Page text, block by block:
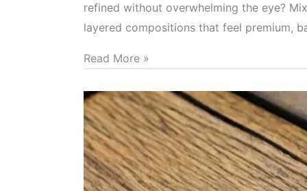
refined without overwhelming the eye?
layered compositions that feel premium,
Read More »
Efficient
Ways
to
Restore
Wood